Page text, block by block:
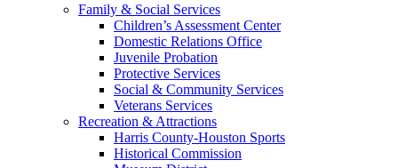
Family & Social Services
Children’s Assessment Center
Domestic Relations Office
Juvenile Probation
Protective Services
Social & Community Services
Veterans Services
Recreation & Attractions
Harris County-Houston Sports
Historical Commission